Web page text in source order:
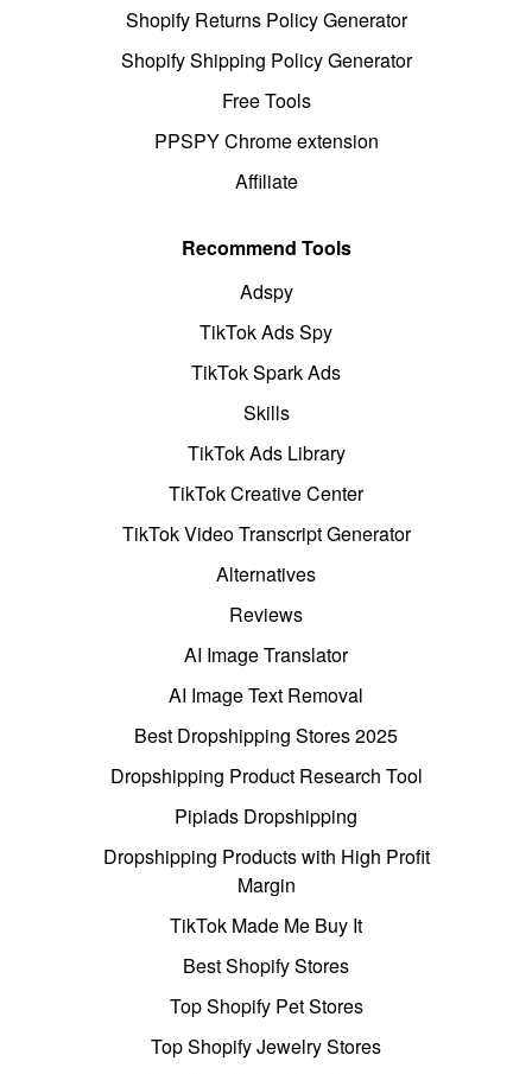
Shopify Returns Policy Generator
Shopify Shipping Policy Generator
Free Tools
PPSPY Chrome extension
Affiliate
Recommend Tools
Adspy
TikTok Ads Spy
TikTok Spark Ads
Skills
TikTok Ads Library
TikTok Creative Center
TikTok Video Transcript Generator
Alternatives
Reviews
AI Image Translator
AI Image Text Removal
Best Dropshipping Stores 2025
Dropshipping Product Research Tool
Pipiads Dropshipping
Dropshipping Products with High Profit
Margin
TikTok Made Me Buy It
Best Shopify Stores
Top Shopify Pet Stores
Top Shopify Jewelry Stores